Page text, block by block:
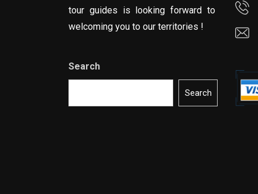
tour guides is looking forward to
welcoming you to our territories !
Search
Search